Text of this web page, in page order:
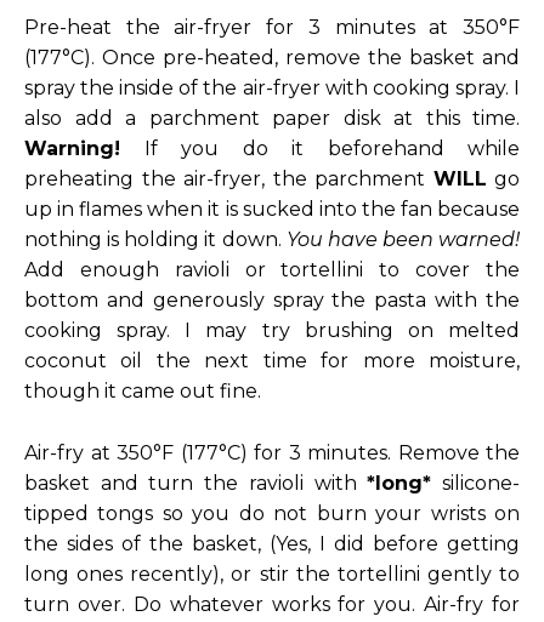
Pre-heat the air-fryer for 3 minutes at 350°F
(177°C). Once pre-heated, remove the basket and
spray the inside of the air-fryer with cooking spray. I
also add a parchment paper disk at this time.
Warning! If you do it beforehand while
preheating the air-fryer, the parchment WILL go
up in flames when it is sucked into the fan because
nothing is holding it down. You have been warned!
Add enough ravioli or tortellini to cover the
bottom and generously spray the pasta with the
cooking spray. I may try brushing on melted
coconut oil the next time for more moisture,
though it came out fine.
Air-fry at 350°F (177°C) for 3 minutes. Remove the
basket and turn the ravioli with*long* silicone-
tipped tongs so you do not burn your wrists on
the sides of the basket, (Yes, I did before getting
long ones recently), or stir the tortellini gently to
turn over. Do whatever works for you. Air-fry for